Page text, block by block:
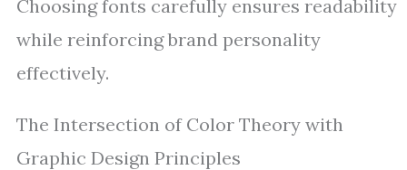
Choosing fonts carefully ensures readability
while reinforcing brand personality
effectively.
The Intersection of Color Theory with
Graphic Design Principles